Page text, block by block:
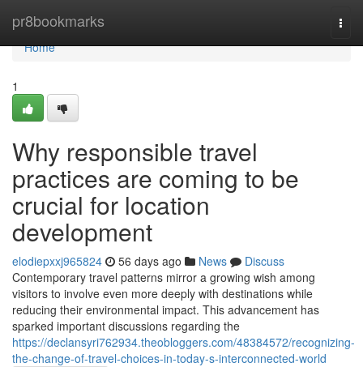
pr8bookmarks
Home
Home
1
Why responsible travel
practices are coming to be
crucial for location
development
elodiepxxj965824 56 days ago News
Discuss
Contemporary travel patterns mirror a growing wish among
visitors to involve even more deeply with destinations while
reducing their environmental impact. This advancement has
sparked important discussions regarding the
https://declansyri762934.theobloggers.com/48384572/recognizing-
the-change-of-travel-choices-in-today-s-interconnected-world